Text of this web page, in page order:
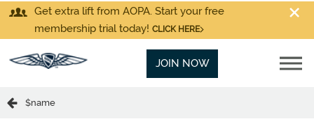
Get extra lift from AOPA. Start your free
membership trial today! CLICK HERE
JOIN NOW
$name